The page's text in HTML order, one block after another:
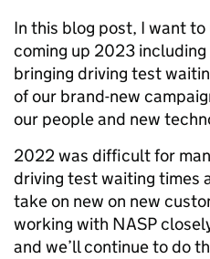
In this blog post, I want to
coming up 2023
bringing driving test
of our brand-new
our people and new
2022 was difficult for
driving test waiting times
take on new on new
working with NASP
and we’ll continue to do